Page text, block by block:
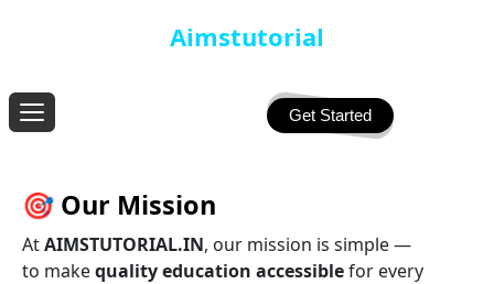
Aimstutorial
Get Started
🎯 Our Mission
AtAIMSTUTORIAL.IN, our mission is simple —
to makequality education accessiblefor every